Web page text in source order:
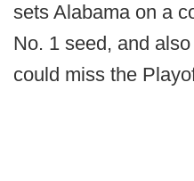
sets Alabama on a
No. 1 seed, and
could miss the